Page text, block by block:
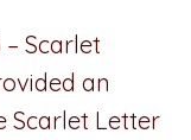
Scarlet
an
Scarlet Letter